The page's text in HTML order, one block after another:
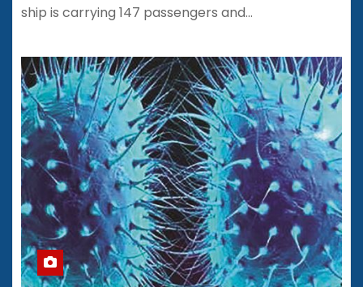
ship is carrying 147 passengers and…